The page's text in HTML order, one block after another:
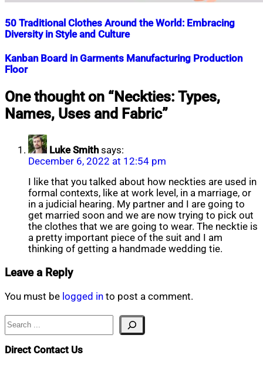
50 Traditional Clothes Around the World: Embracing
Diversity in Style and Culture
Nahian
Mahmud
November
7,
2,
2026
Kanban Board in Garments Manufacturing Production
Floor
Nahian
Mahmud
Shaikat
December
1,
2018July
One thought on “ Neckties: Types,
Names, Uses and Fabric”
Luke Smith says:
December 6, 2022 at 12:54 pm
I like that you talked about how neckties are used in
formal contexts, like at work level, in a marriage, or
in a judicial hearing. My partner and I are going to
get married soon and we are now trying to pick out
the clothes that we are going to wear. The necktie is
a pretty important piece of the suit and I am
thinking of getting a handmade wedding tie.
Leave a Reply
You must be logged in to post a comment.
Search
Direct Contact Us